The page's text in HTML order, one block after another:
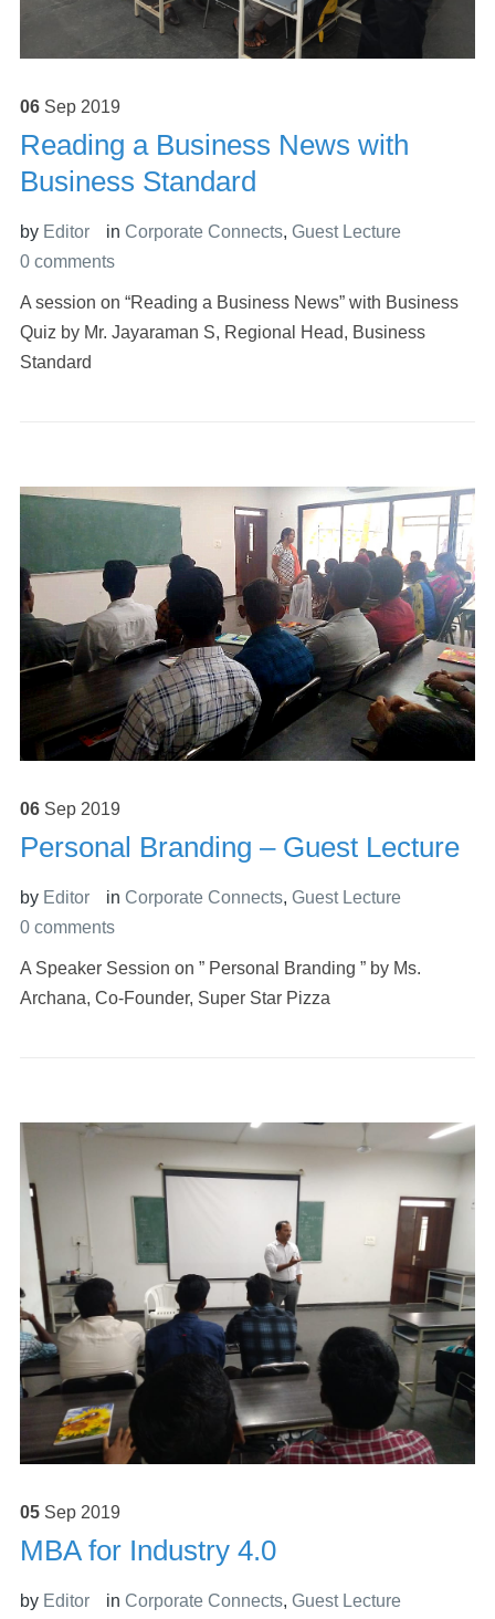
06 Sep 2019
Reading a Business News with
Business Standard
by Editor in Corporate Connects, Guest Lecture
0 comments
A session on “Reading a Business News” with Business
Quiz by Mr. Jayaraman S, Regional Head, Business
Standard
06 Sep 2019
Personal Branding – Guest Lecture
by Editor in Corporate Connects, Guest Lecture
0 comments
A Speaker Session on ” Personal Branding ” by Ms.
Archana, Co-Founder, Super Star Pizza
05 Sep 2019
MBA for Industry 4.0
by Editor in Corporate Connects, Guest Lecture